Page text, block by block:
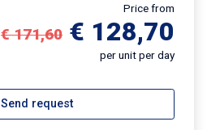
Price from
€ 171,60 € 128,70
per unit per day
Send request